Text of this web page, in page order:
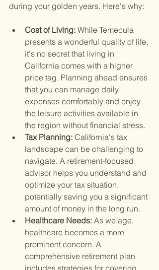
during your golden years. Here's why:
Cost of Living: While Temecula
presents a wonderful quality of life,
it's no secret that living in
California comes with a higher
price tag. Planning ahead ensures
that you can manage daily
expenses comfortably and enjoy
the leisure activities available in
the region without financial stress.
Tax Planning: California's tax
landscape can be challenging to
navigate. A retirement-focused
advisor helps you understand and
optimize your tax situation,
potentially saving you a significant
amount of money in the long run.
Healthcare Needs: As we age,
healthcare becomes a more
prominent concern. A
comprehensive retirement plan